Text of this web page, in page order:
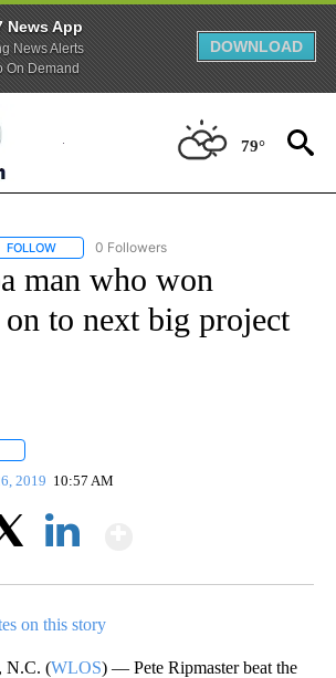
News App
News Alerts
On Demand
DOWNLOAD
79°
FOLLOW FOLLOW "REGIONAL NEWS" TO RECEIVE
0 Followers
man who won
to next big project
2019 10:57 AM
on this story
(WLOS) — Pete Ripmaster beat the